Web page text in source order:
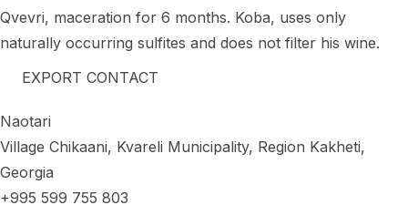
Qvevri, maceration for 6 months. Koba, uses only
naturally occurring sulfites and does not filter his wine.
EXPORT CONTACT
Naotari
Village Chikaani, Kvareli Municipality, Region Kakheti,
Georgia
+995 599 755 803